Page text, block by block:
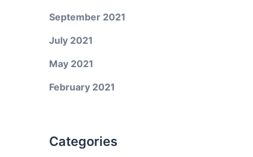
September 2021
July 2021
May 2021
February 2021
Categories